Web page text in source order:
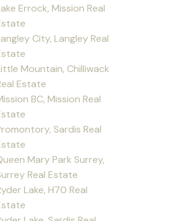
Errock, Mission Real
City, Langley Real
Mountain, Chilliwack
Estate
BC, Mission Real
Sardis Real
Mary Park Surrey,
Real Estate
Lake, H70 Real